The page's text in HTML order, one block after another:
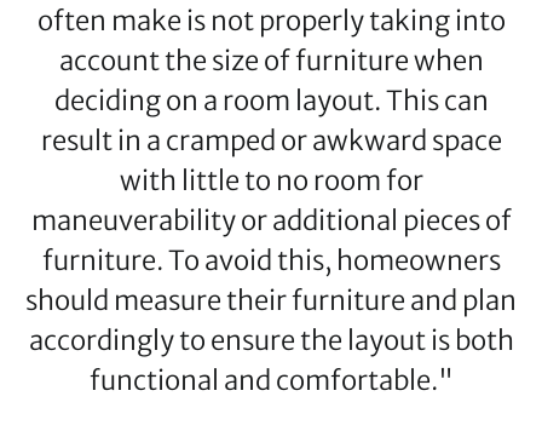
often make is not properly taking into
account the size of furniture when
deciding on a room layout. This can
result in a cramped or awkward space
with little to no room for
maneuverability or additional pieces of
furniture. To avoid this, homeowners
should measure their furniture and plan
accordingly to ensure the layout is both
functional and comfortable."